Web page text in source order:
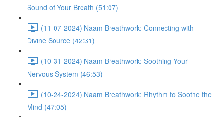
Sound of Your Breath (51:07)
(11-07-2024) Naam Breathwork: Connecting with
Divine Source (42:31)
(10-31-2024) Naam Breathwork: Soothing Your
Nervous System (46:53)
(10-24-2024) Naam Breathwork: Rhythm to Soothe the
Mind (47:05)